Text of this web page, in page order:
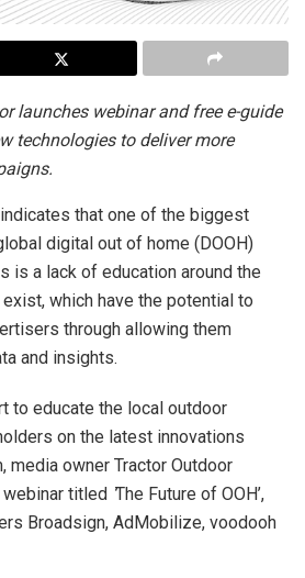
launches webinar and free e-guide
technologies to deliver more
that one of the biggest
digital out of home (DOOH)
is a lack of education around the
which have the potential to
through allowing them
and insights.
to educate the local outdoor
on the latest innovations
media owner Tractor Outdoor
titled The Future of OOH’,
Broadsign, AdMobilize, voodooh